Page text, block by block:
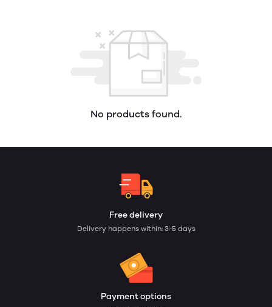
No products found.
Free delivery
Delivery happens within: 3-5 days
Payment options